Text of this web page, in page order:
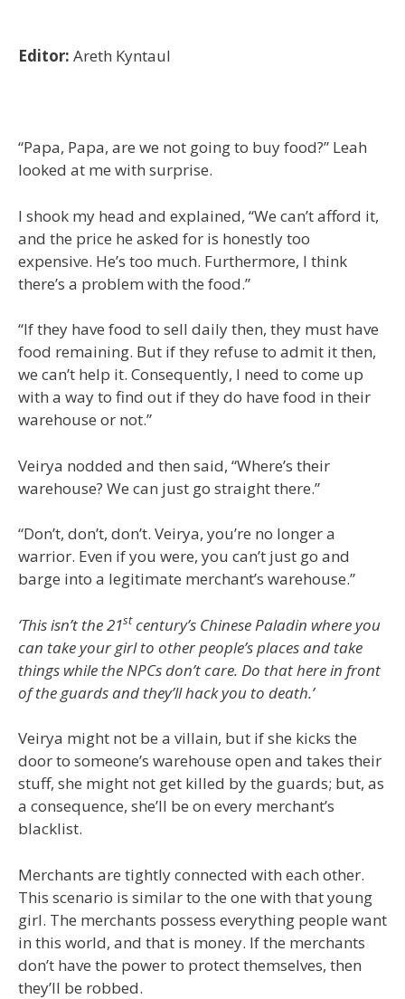
Editor: Areth Kyntaul
“Papa, Papa, are we not going to buy food?” Leah
looked at me with surprise.
I shook my head and explained, “We can’t afford it,
and the price he asked for is honestly too
expensive. He’s too much. Furthermore, I think
there’s a problem with the food.”
“If they have food to sell daily then, they must have
food remaining. But if they refuse to admit it then,
we can’t help it. Consequently, I need to come up
with a way to find out if they do have food in their
warehouse or not.”
Veirya nodded and then said, “Where’s their
warehouse? We can just go straight there.”
“Don’t, don’t, don’t. Veirya, you’re no longer a
warrior. Even if you were, you can’t just go and
barge into a legitimate merchant’s warehouse.”
‘This isn’t the 21stcentury’s Chinese Paladin where you
can take your girl to other people’s places and take
things while the NPCs don’t care. Do that here in front
of the guards and they’ll hack you to death.’
Veirya might not be a villain, but if she kicks the
door to someone’s warehouse open and takes their
stuff, she might not get killed by the guards; but, as
a consequence, she’ll be on every merchant’s
blacklist.
Merchants are tightly connected with each other.
This scenario is similar to the one with that young
girl. The merchants possess everything people want
in this world, and that is money. If the merchants
don’t have the power to protect themselves, then
they’ll be robbed.